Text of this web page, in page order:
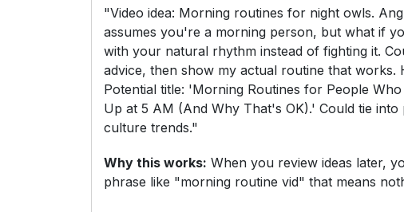
"Video idea: Morning routines for night owls.
assumes you're a morning person, but what if
with your natural rhythm instead of fighting it.
advice, then show my actual routine that
Potential title: 'Morning Routines for People
Up at 5 AM (And Why That's OK).' Could tie
culture trends."
Why this works: When you review ideas later,
phrase like "morning routine vid" that means